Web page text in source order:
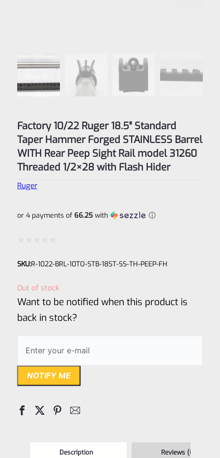
Factory 10/22 Ruger 18.5″ Standard
Taper Hammer Forged STAINLESS Barrel
WITH Rear Peep Sight Rail model 31260
Threaded 1/2×28 with Flash Hider
Ruger
or 4 payments of 66.25with ⓘ
0
SKU:R-1022-BRL-10TO-STB-18ST-SS-TH-PEEP-FH
Out of stock
Want to be notified when this product is
back in stock?
NOTIFY ME
Description Reviews (0)